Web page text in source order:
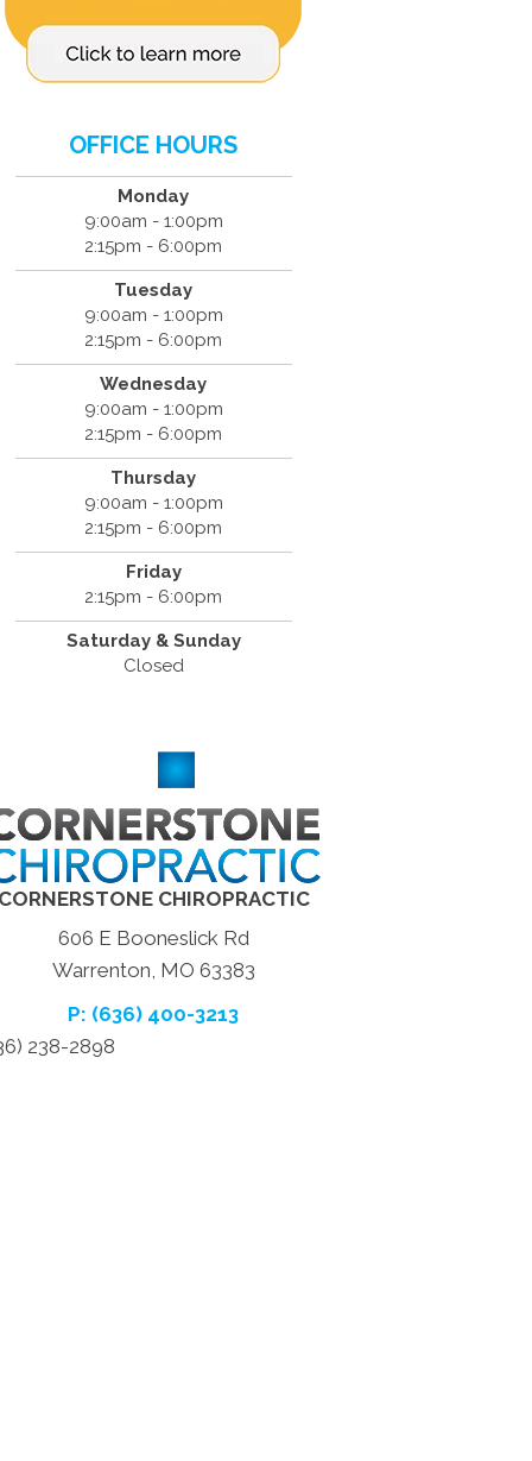
OFFICE HOURS
Monday
9:00am - 1:00pm
2:15pm - 6:00pm
Tuesday
9:00am - 1:00pm
2:15pm - 6:00pm
Wednesday
9:00am - 1:00pm
2:15pm - 6:00pm
Thursday
9:00am - 1:00pm
2:15pm - 6:00pm
Friday
2:15pm - 6:00pm
Saturday & Sunday
Closed
CORNERSTONE CHIROPRACTIC
606 E Booneslick Rd
Warrenton, MO 63383
P: (636) 400-3213
238-2898